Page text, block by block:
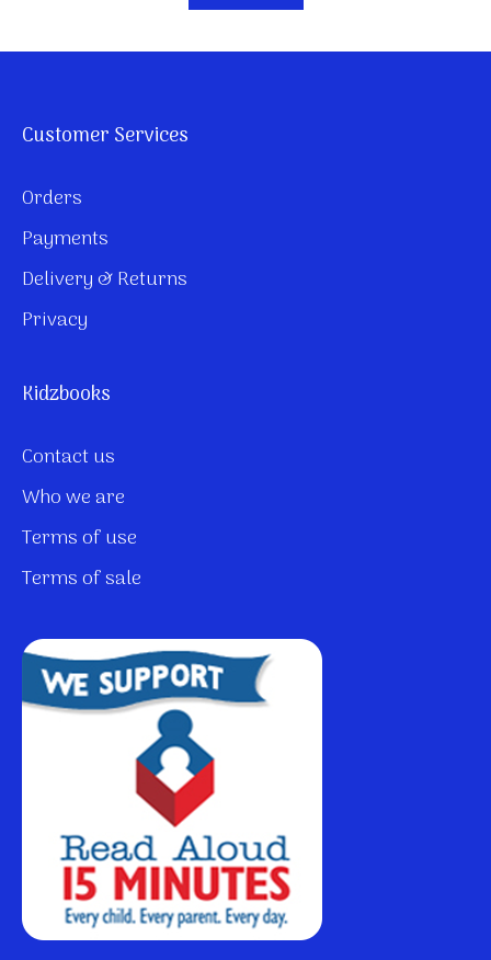
Customer Services
Orders
Payments
Delivery & Returns
Privacy
Kidzbooks
Contact us
Who we are
Terms of use
Terms of sale